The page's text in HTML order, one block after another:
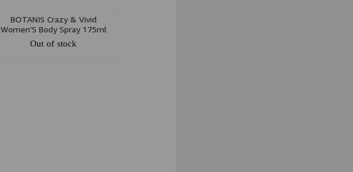
BOTANIS Crazy & Vivid
Women'S Body Spray 175ml
Out of stock